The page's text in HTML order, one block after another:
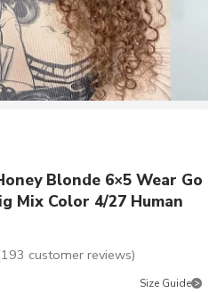
Blonde 6×5 Wear Go
Mix Color 4/27 Human
193 customer reviews)
Size Guide